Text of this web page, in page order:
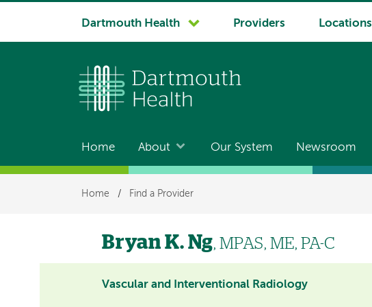
System
Dartmouth Health Providers Locations
Main
navigation
Home About Our System Newsroom
Breadcrumb
Home / Find a Provider
Bryan K. Ng, MPAS, ME, PA-C
Vascular and Interventional Radiology